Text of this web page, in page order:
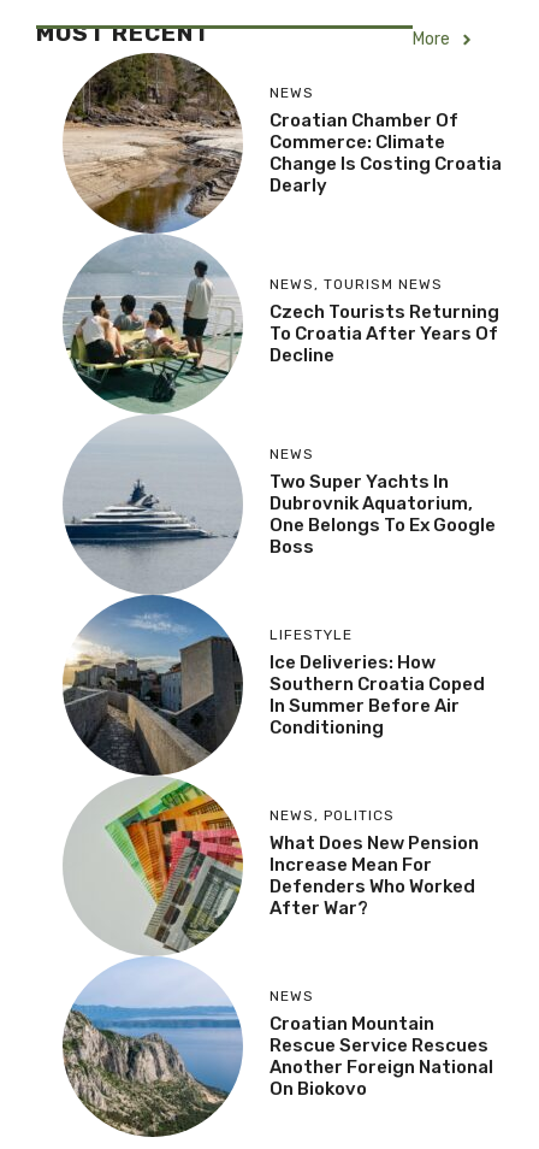
MOST RECENT More
NEWS
Croatian Chamber Of
Commerce: Climate
Change Is Costing Croatia
Dearly
NEWS , TOURISM NEWS
Czech Tourists Returning
To Croatia After Years Of
Decline
NEWS
Two Super Yachts In
Dubrovnik Aquatorium,
One Belongs To Ex Google
Boss
LIFESTYLE
Ice Deliveries: How
Southern Croatia Coped
In Summer Before Air
Conditioning
NEWS , POLITICS
What Does New Pension
Increase Mean For
Defenders Who Worked
After War?
NEWS
Croatian Mountain
Rescue Service Rescues
Another Foreign National
On Biokovo